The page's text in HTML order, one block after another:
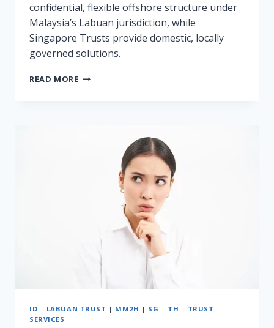
confidential, flexible offshore structure under
Malaysia’s Labuan jurisdiction, while
Singapore Trusts provide domestic, locally
governed solutions.
READ MORELABUAN
ID | LABUAN TRUST | MM2H | SG | TH | TRUST
SERVICES